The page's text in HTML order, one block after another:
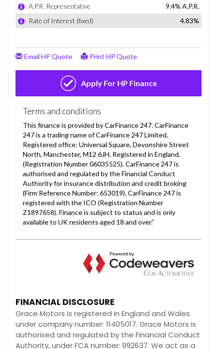
FINANCIAL DISCLOSURE
Grace Motors is registered in England and Wales
under company number: 11405017. Grace Motors is
authorised and regulated by the Financial Conduct
Authority, under FCA number: 992637. We act as a